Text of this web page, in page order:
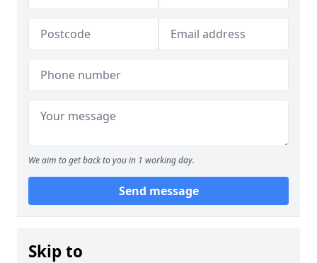
We aim to get back to you in 1 working day.
Send message
Skip to